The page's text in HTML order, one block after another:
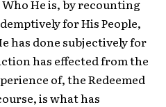
He is, by recounting
for His People,
has done subjectively for
has effected from the
of, the Redeemed
is what has